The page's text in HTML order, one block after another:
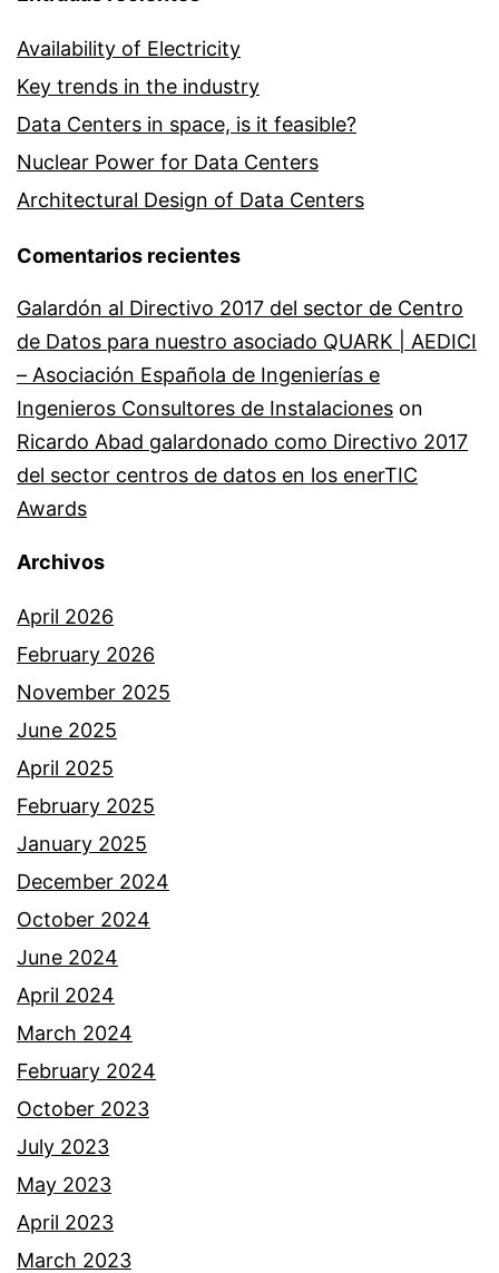
Availability of Electricity
Key trends in the industry
Data Centers in space, is it feasible?
Nuclear Power for Data Centers
Architectural Design of Data Centers
Comentarios recientes
Galardón al Directivo 2017 del sector de Centro
de Datos para nuestro asociado QUARK | AEDICI
– Asociación Española de Ingenierías e
Ingenieros Consultores de Instalaciones on
Ricardo Abad galardonado como Directivo 2017
del sector centros de datos en los enerTIC
Awards
Archivos
April 2026
February 2026
November 2025
June 2025
April 2025
February 2025
January 2025
December 2024
October 2024
June 2024
April 2024
March 2024
February 2024
October 2023
July 2023
May 2023
April 2023
March 2023